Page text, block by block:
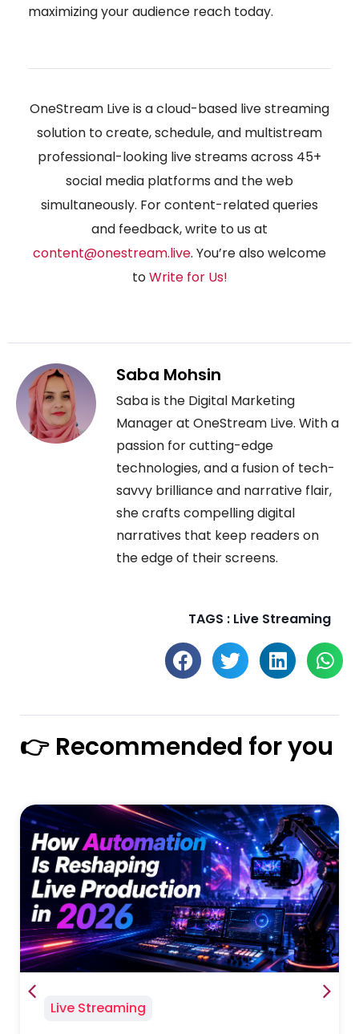
maximizing your audience reach today.
OneStream Live is a cloud-based live streaming
solution to create, schedule, and multistream
professional-looking live streams across 45+
social media platforms and the web
simultaneously. For content-related queries
and feedback, write to us at
content@onestream.live. You’re also welcome
toWrite for Us!
Saba Mohsin
Saba is the Digital Marketing
Manager at OneStream Live. With a
passion for cutting-edge
technologies, and a fusion of tech-
savvy brilliance and narrative flair,
she crafts compelling digital
narratives that keep readers on
the edge of their screens.
TAGS : Live Streaming
👉 Recommended for you
Live Streaming